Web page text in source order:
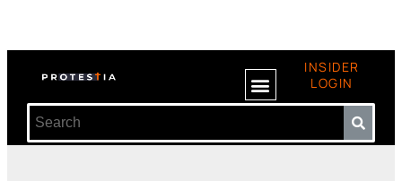
INSIDER
LOGIN